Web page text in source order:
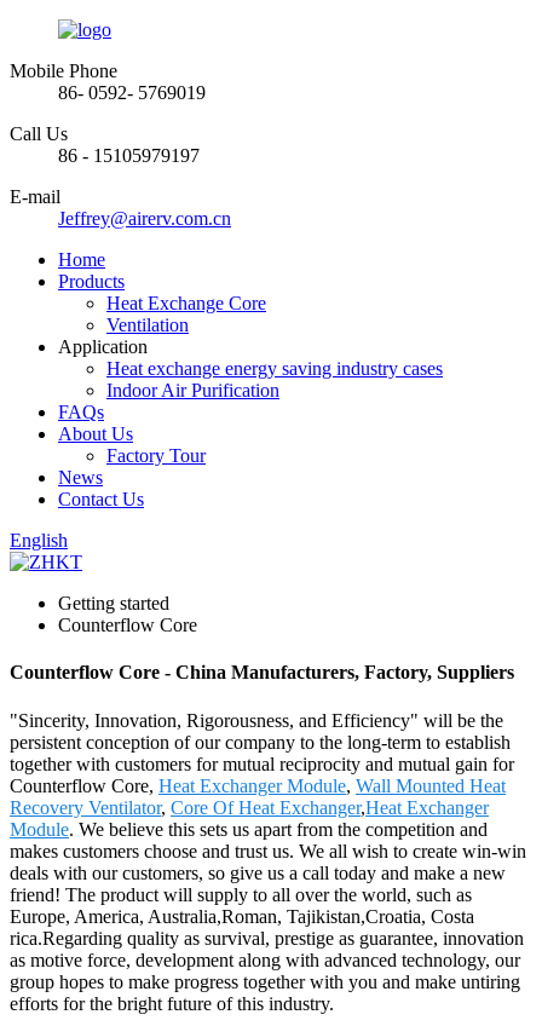
Mobile Phone
86- 0592- 5769019
Call Us
86 - 15105979197
E-mail
Jeffrey@airerv.com.cn
Home
Products
Heat Exchange Core
Ventilation
Application
Heat exchange energy saving industry cases
Indoor Air Purification
FAQs
About Us
Factory Tour
News
Contact Us
English
Getting started
Counterflow Core
Counterflow Core - China Manufacturers, Factory, Suppliers
"Sincerity, Innovation, Rigorousness, and Efficiency" will be the
persistent conception of our company to the long-term to establish
together with customers for mutual reciprocity and mutual gain for
Counterflow Core, Heat Exchanger Module, Wall Mounted Heat
Recovery Ventilator, Core Of Heat Exchanger,Heat Exchanger
Module. We believe this sets us apart from the competition and
makes customers choose and trust us. We all wish to create win-win
deals with our customers, so give us a call today and make a new
friend! The product will supply to all over the world, such as
Europe, America, Australia,Roman, Tajikistan,Croatia, Costa
rica.Regarding quality as survival, prestige as guarantee, innovation
as motive force, development along with advanced technology, our
group hopes to make progress together with you and make untiring
efforts for the bright future of this industry.